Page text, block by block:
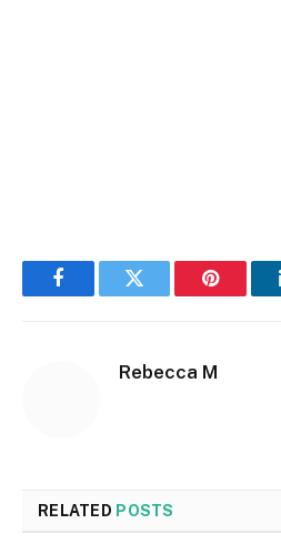
FacebookTwitter Pinterest
Rebecca M
RELATED POSTS